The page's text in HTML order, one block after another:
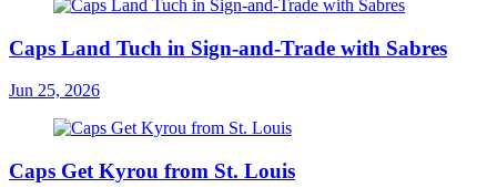
Caps Land Tuch in Sign-and-Trade with Sabres
Jun 25, 2026
Caps Get Kyrou from St. Louis